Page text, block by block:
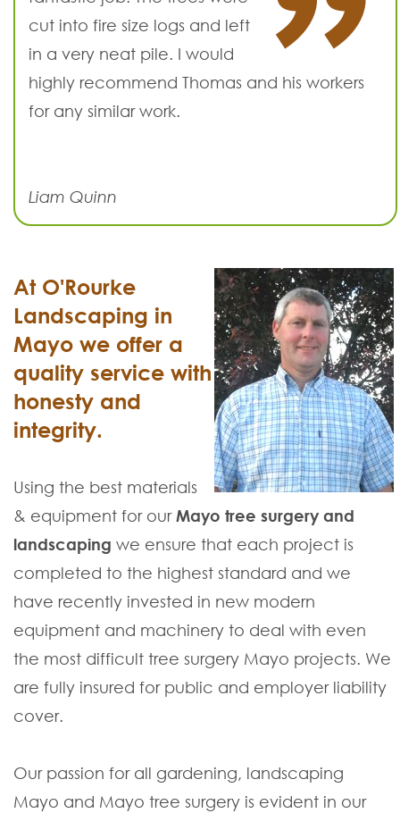
cut into fire size logs and left
in a very neat pile. I would
highly recommend Thomas and his workers
for any similar work.
Liam Quinn
At O'Rourke
Landscaping in
Mayo we offer a
quality service with
honesty and
integrity.
Using the best materials
& equipment for ourMayo tree surgery and
landscaping we ensure that each project is
completed to the highest standard and we
have recently invested in new modern
equipment and machinery to deal with even
the most difficult tree surgery Mayo projects. We
are fully insured for public and employer liability
cover.
Our passion for all gardening, landscaping
Mayo and Mayo tree surgery is evident in our